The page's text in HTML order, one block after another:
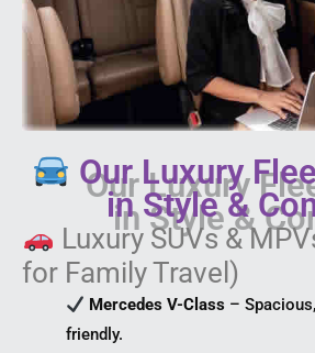
Our Luxury
in Style &
Luxury SUVs &
for Family Travel)
Mercedes V-Class –
friendly.